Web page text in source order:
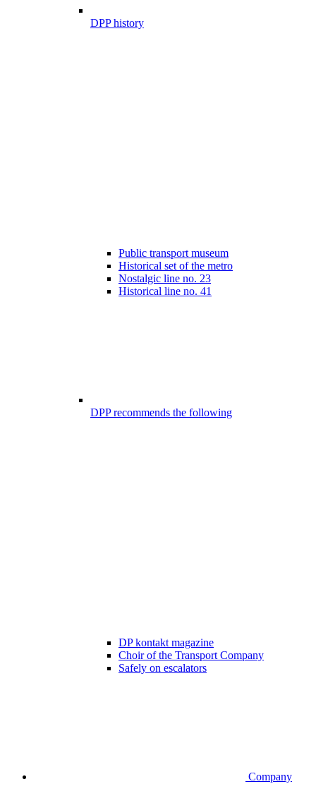
DPP history
Public transport museum
Historical set of the metro
Nostalgic line no. 23
Historical line no. 41
DPP recommends the following
DP kontakt magazine
Choir of the Transport Company
Safely on escalators
Company